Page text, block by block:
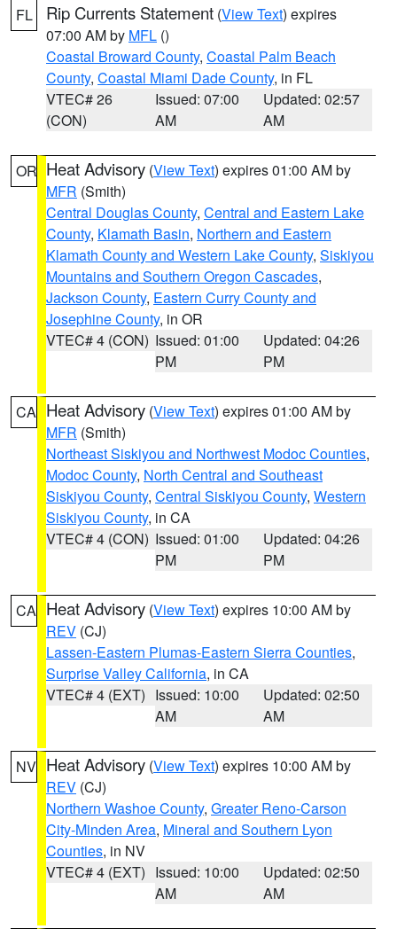
FL Rip Currents Statement (View Text) expires
07:00 AM by MFL ()
Coastal Broward County, Coastal Palm Beach
County, Coastal Miami Dade County, in FL
VTEC# 26
(CON)
Issued: 07:00
AM
Updated: 02:57
AM
OR Heat Advisory (View Text) expires 01:00 AM by
MFR (Smith)
Central Douglas County, Central and Eastern Lake
County, Klamath Basin, Northern and Eastern
Klamath County and Western Lake County, Siskiyou
Mountains and Southern Oregon Cascades,
Jackson County, Eastern Curry County and
Josephine County, in OR
VTEC# 4 (CON) Issued: 01:00
PM
Updated: 04:26
PM
CA Heat Advisory (View Text) expires 01:00 AM by
MFR (Smith)
Northeast Siskiyou and Northwest Modoc Counties,
Modoc County, North Central and Southeast
Siskiyou County, Central Siskiyou County, Western
Siskiyou County, in CA
VTEC# 4 (CON) Issued: 01:00
PM
Updated: 04:26
PM
CA Heat Advisory (View Text) expires 10:00 AM by
REV (CJ)
Lassen-Eastern Plumas-Eastern Sierra Counties,
Surprise Valley California, in CA
VTEC# 4 (EXT) Issued: 10:00
AM
Updated: 02:50
AM
NV Heat Advisory (View Text) expires 10:00 AM by
REV (CJ)
Northern Washoe County, Greater Reno-Carson
City-Minden Area, Mineral and Southern Lyon
Counties, in NV
VTEC# 4 (EXT) Issued: 10:00
AM
Updated: 02:50
AM